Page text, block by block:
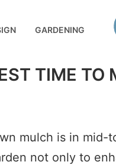
GARDENING
TIME TO
mulch is in mid-
not only to